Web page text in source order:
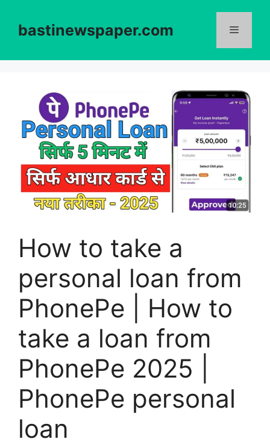
contentbastinewspaper.com
How to take a
personal loan from
PhonePe | How to
take a loan from
PhonePe 2025 |
PhonePe personal
loan